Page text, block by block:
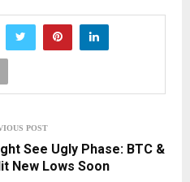
POST
See Ugly Phase: BTC &
New Lows Soon